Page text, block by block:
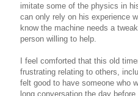
imitate some of the physics in
can only rely on his experience
know the machine needs a
person willing to help.
I feel comforted that this old
frustrating relating to others,
felt good to have someone who
long conversation the day